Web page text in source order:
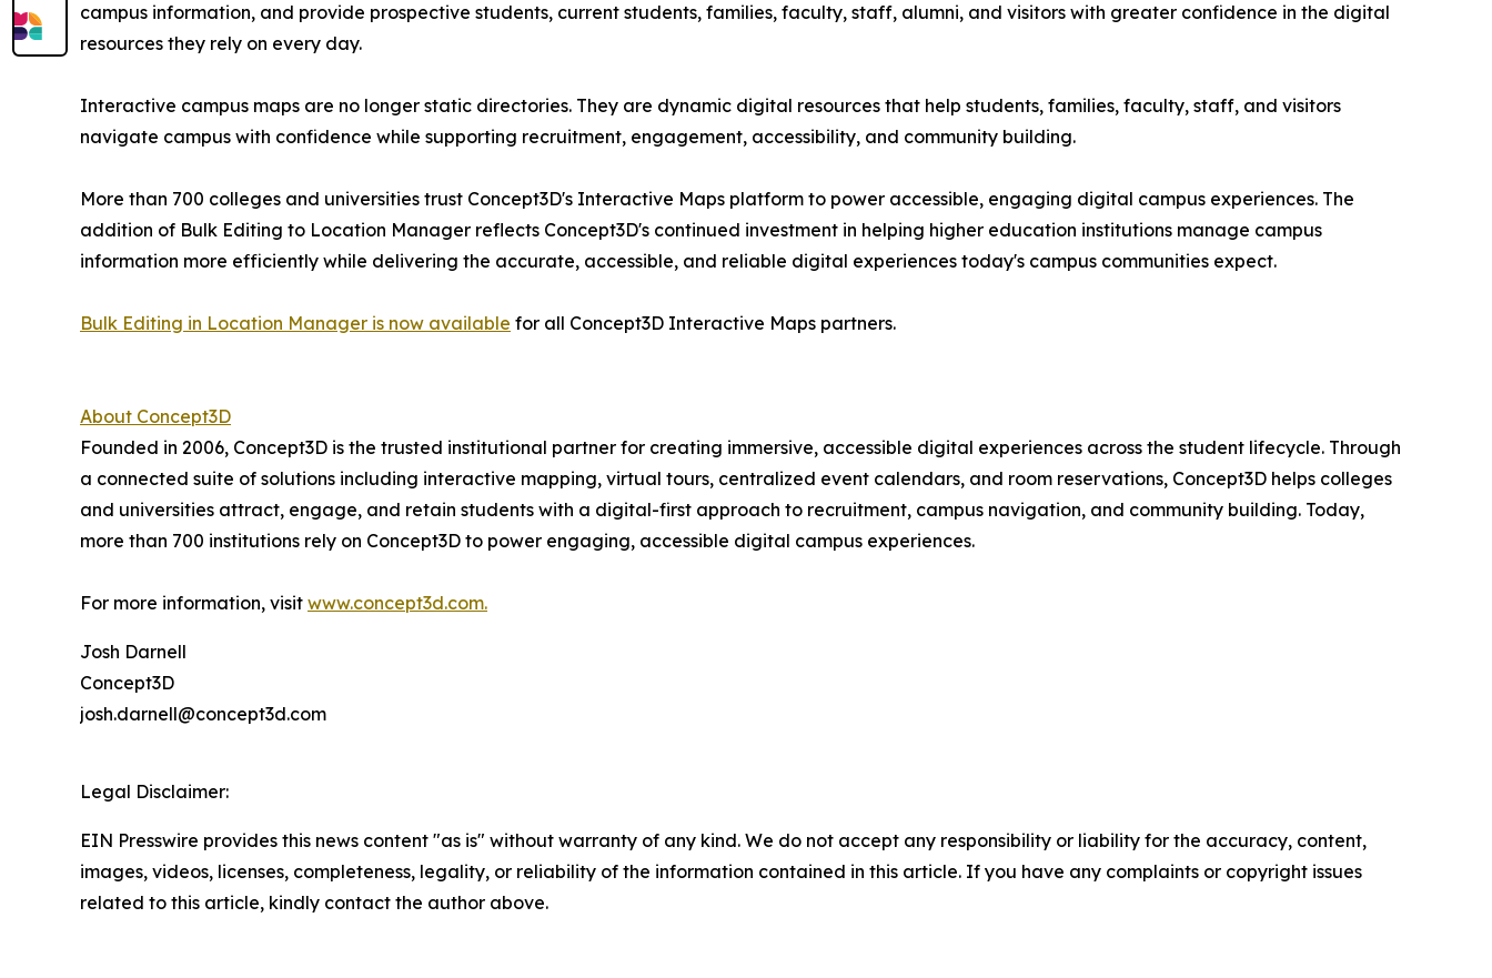
campus information, and provide prospective students, current students, families, faculty, staff, alumni, and visitors with greater confidence in the digital
resources they rely on every day.
Interactive campus maps are no longer static directories. They are dynamic digital resources that help students, families, faculty, staff, and visitors
navigate campus with confidence while supporting recruitment, engagement, accessibility, and community building.
More than 700 colleges and universities trust Concept3D's Interactive Maps platform to power accessible, engaging digital campus experiences. The
addition of Bulk Editing to Location Manager reflects Concept3D's continued investment in helping higher education institutions manage campus
information more efficiently while delivering the accurate, accessible, and reliable digital experiences today's campus communities expect.
Bulk Editing in Location Manager is now available for all Concept3D Interactive Maps partners.
About Concept3D
Founded in 2006, Concept3D is the trusted institutional partner for creating immersive, accessible digital experiences across the student lifecycle. Through
a connected suite of solutions including interactive mapping, virtual tours, centralized event calendars, and room reservations, Concept3D helps colleges
and universities attract, engage, and retain students with a digital-first approach to recruitment, campus navigation, and community building. Today,
more than 700 institutions rely on Concept3D to power engaging, accessible digital campus experiences.
For more information, visit www.concept3d.com.
Josh Darnell
Concept3D
josh.darnell@concept3d.com
Legal Disclaimer:
EIN Presswire provides this news content "as is" without warranty of any kind. We do not accept any responsibility or liability for the accuracy, content,
images, videos, licenses, completeness, legality, or reliability of the information contained in this article. If you have any complaints or copyright issues
related to this article, kindly contact the author above.